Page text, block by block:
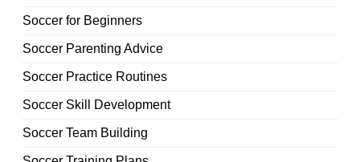
Soccer for Beginners
Soccer Parenting Advice
Soccer Practice Routines
Soccer Skill Development
Soccer Team Building